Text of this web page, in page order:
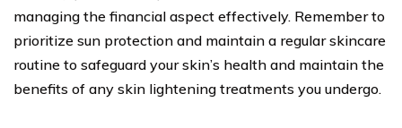
managing the financial aspect effectively. Remember to
prioritize sun protection and maintain a regular skincare
routine to safeguard your skin’s health and maintain the
benefits of any skin lightening treatments you undergo.